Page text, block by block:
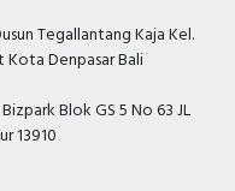
Tegallantang Kaja Kel.
Kota Denpasar Bali
Blok GS 5 No 63 JL
13910